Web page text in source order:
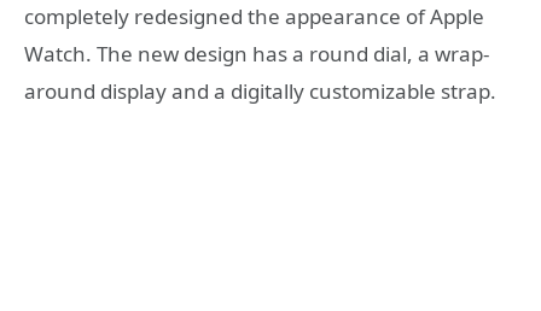
completely redesigned the appearance of Apple
Watch. The new design has a round dial, a wrap-
around display and a digitally customizable strap.